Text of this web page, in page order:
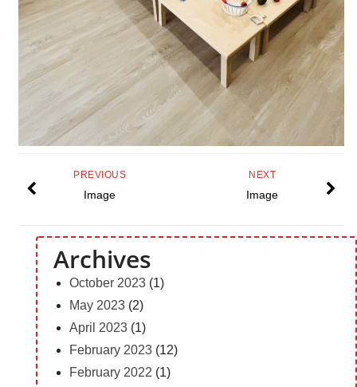
NEXT
Image
PREVIOUS
Image
Archives
October 2023(1)
May 2023(2)
April 2023(1)
February 2023(12)
February 2022 (1)